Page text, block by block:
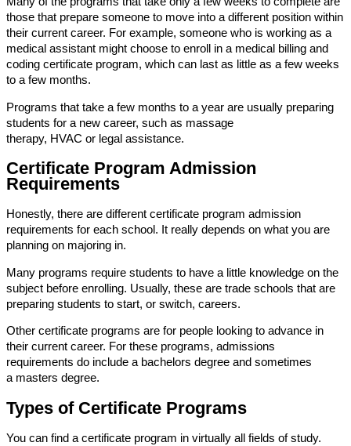
those that prepare someone to move into a different position within
their current career. For example, someone who is working as a
medical assistant might choose to enroll in a medical billing and
coding certificate program, which can last as little as a few weeks
to a few months.
Programs that take a few months to a year are usually preparing
students for a new career, such as massage
therapy, HVAC or legal assistance.
Certificate Program Admission
Requirements
Honestly, there are different certificate program admission
requirements for each school. It really depends on what you are
planning on majoring in.
Many programs require students to have a little knowledge on the
subject before enrolling. Usually, these are trade schools that are
preparing students to start, or switch, careers.
Other certificate programs are for people looking to advance in
their current career. For these programs, admissions
requirements do include a bachelors degree and sometimes
a masters degree.
Types of Certificate Programs
You can find a certificate program in virtually all fields of study.